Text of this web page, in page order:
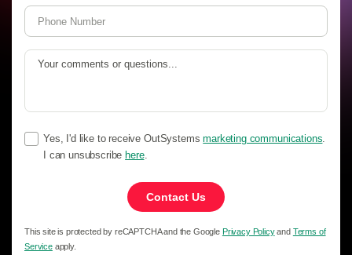
Yes, I'd like to receive OutSystemsmarketing communications.
I can unsubscribe here.
Contact Us
This site is protected by reCAPTCHA and the Google Privacy Policyand Terms of
Serviceapply.